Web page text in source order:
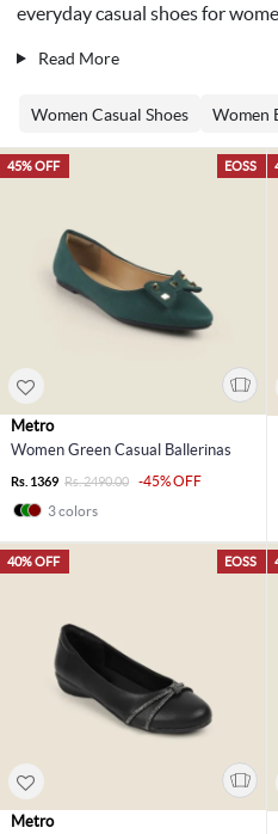
everyday casual shoes for
Read More
Women Casual Shoes Women
EOSS
45% OFF
Metro
Women Green Casual Ballerinas
Rs. 1369 Rs. 2490.00
-45% OFF
3 colors
EOSS
40% OFF
Metro